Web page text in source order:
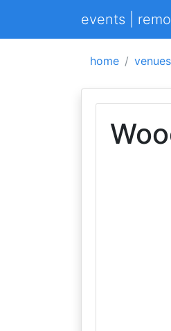
events |
home venues